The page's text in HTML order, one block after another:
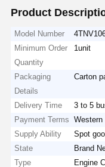
Product
Model Number
Minimum Order
Quantity
1unit
Packaging
Details
Carton
Delivery Time
3 to 5
Payment Terms
Western
Supply Ability
Spot
State
Brand
Type
Engine